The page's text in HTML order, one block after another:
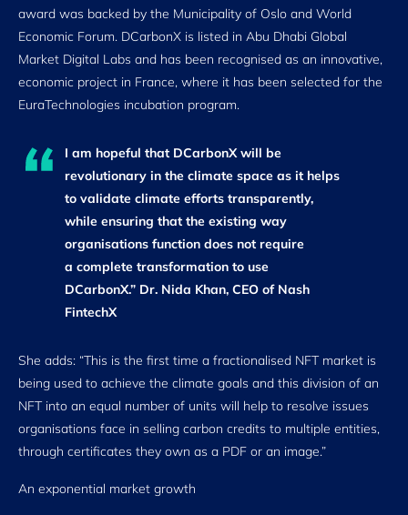
award was backed by the Municipality of Oslo and World
Economic Forum. DCarbonX is listed in Abu Dhabi Global
Market Digital Labs and has been recognised as an innovative,
economic project in France, where it has been selected for the
EuraTechnologies incubation program.
I am hopeful that DCarbonX will be
revolutionary in the climate space as it helps
to validate climate efforts transparently,
while ensuring that the existing way
organisations function does not require
a complete transformation to use
DCarbonX.” Dr. Nida Khan, CEO of Nash
FintechX
She adds: “This is the first time a fractionalised NFT market is
being used to achieve the climate goals and this division of an
NFT into an equal number of units will help to resolve issues
organisations face in selling carbon credits to multiple entities,
through certificates they own as a PDF or an image.”
An exponential market growth